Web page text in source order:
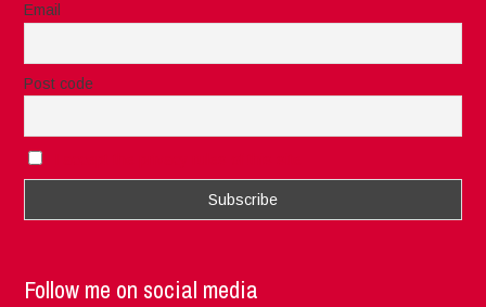
Email
Post code
Follow me on social media